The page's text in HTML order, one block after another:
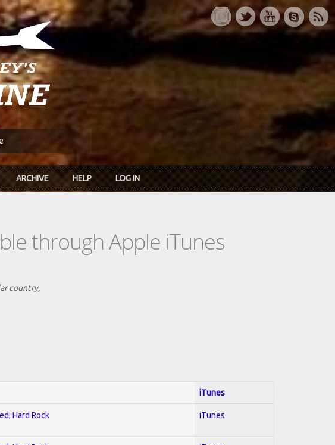
ARCHIVE HELP LOG IN
through Apple iTunes
country,
iTunes
Hard Rock iTunes